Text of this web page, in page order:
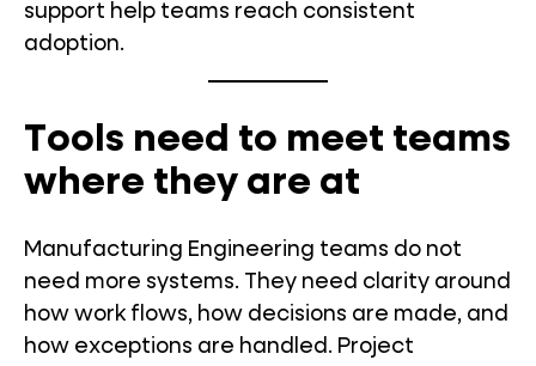
support help teams reach consistent
adoption.
Tools need to meet teams
where they are at
Manufacturing Engineering teams do not
need more systems. They need clarity around
how work flows, how decisions are made, and
how exceptions are handled. Project